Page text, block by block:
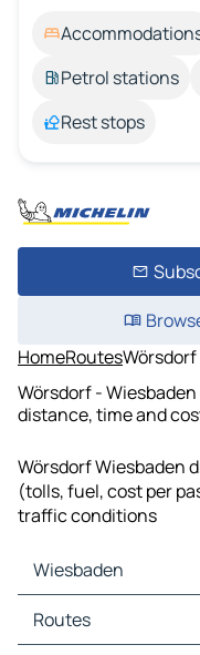
Petrol stations
Rest stops
HomeRoutes
Wörsdorf -
distance, time and
Wörsdorf Wiesbaden
(tolls, fuel, cost per
traffic conditions
Wiesbaden
Wiesbaden Maps
Wiesbaden Traffic
Routes